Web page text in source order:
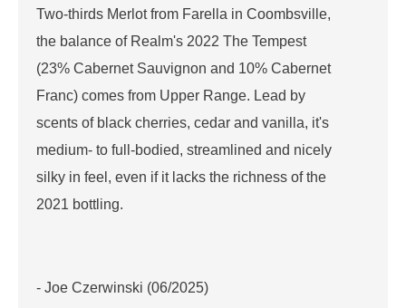
Two-thirds Merlot from Farella in Coombsville,
the balance of Realm's 2022 The Tempest
(23% Cabernet Sauvignon and 10% Cabernet
Franc) comes from Upper Range. Lead by
scents of black cherries, cedar and vanilla, it's
medium- to full-bodied, streamlined and nicely
silky in feel, even if it lacks the richness of the
2021 bottling.
- Joe Czerwinski (06/2025)